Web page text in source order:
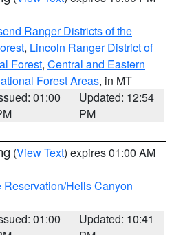
Ranger Districts of the
, Lincoln Ranger District of
Forest, Central and Eastern
Forest Areas, in MT
01:00
Updated: 12:54
PM
(View Text) expires 01:00 AM
Hells Canyon
01:00
Updated: 10:41